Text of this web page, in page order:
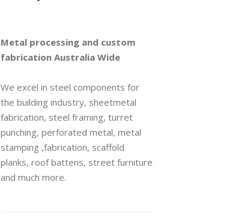
Metal processing and custom
fabrication Australia Wide
We excel in steel components for
the building industry, sheetmetal
fabrication, steel framing, turret
punching, perforated metal, metal
stamping ,fabrication, scaffold
planks, roof battens, street furniture
and much more.